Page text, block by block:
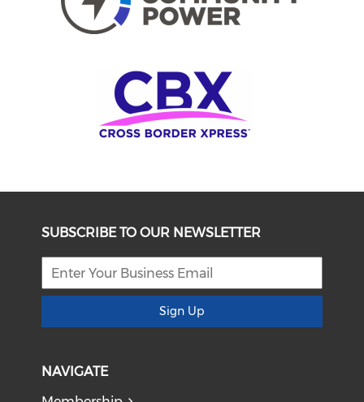
SUBSCRIBE TO OUR NEWSLETTER
Sign Up
NAVIGATE